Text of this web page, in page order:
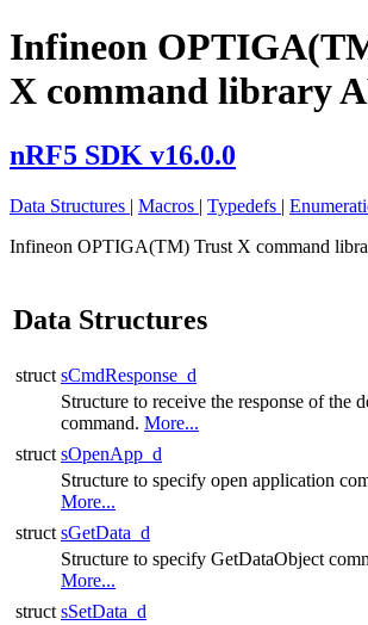
Infineon
X command library
nRF5 SDK v16.0.0
Data Structures | Macros | Typedefs |
Infineon OPTIGA(TM) Trust X command
Data Structures
struct sCmdResponse_d
Structure to receive the response of the
command. More...
struct sOpenApp_d
Structure to specify open application
More...
struct sGetData_d
Structure to specify GetDataObject
More...
struct sSetData_d